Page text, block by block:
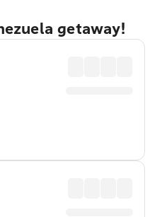
getaway!